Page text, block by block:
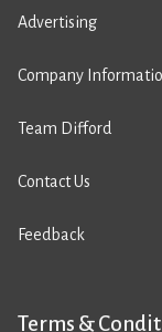
Advertising
Company
Team Difford
Contact Us
Feedback
Terms &